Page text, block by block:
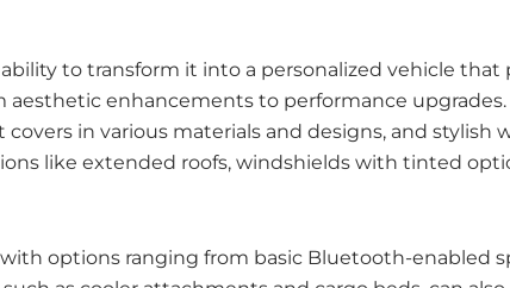
to transform it into a personalized vehicle that
enhancements to performance
in various materials and designs, and stylish
like extended roofs, windshields with tinted
options ranging from basic Bluetooth-